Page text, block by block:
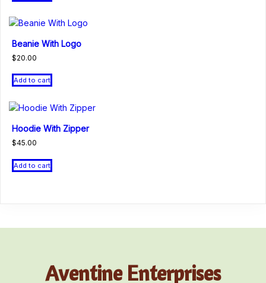
Beanie With Logo
$20.00
Add to cart
Hoodie With Zipper
$45.00
Add to cart
Aventine Enterprises